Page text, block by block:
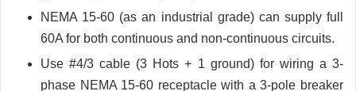
NEMA 15-60 (as an industrial grade) can supply full
60A for both continuous and non-continuous circuits.
Use #4/3 cable (3 Hots + 1 ground) for wiring a 3-
phase NEMA 15-60 receptacle with a 3-pole breaker